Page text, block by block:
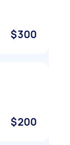
$300
$200